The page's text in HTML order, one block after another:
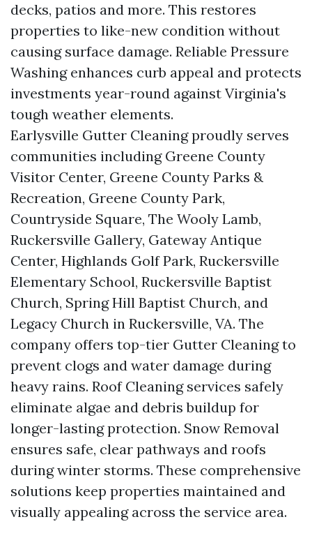
decks, patios and more. This restores
properties to like-new condition without
causing surface damage. Reliable Pressure
Washing enhances curb appeal and protects
investments year-round against Virginia's
tough weather elements.
Earlysville Gutter Cleaning proudly serves
communities including Greene County
Visitor Center, Greene County Parks &
Recreation, Greene County Park,
Countryside Square, The Wooly Lamb,
Ruckersville Gallery, Gateway Antique
Center, Highlands Golf Park, Ruckersville
Elementary School, Ruckersville Baptist
Church, Spring Hill Baptist Church, and
Legacy Church in Ruckersville, VA. The
company offers top-tier Gutter Cleaning to
prevent clogs and water damage during
heavy rains. Roof Cleaning services safely
eliminate algae and debris buildup for
longer-lasting protection. Snow Removal
ensures safe, clear pathways and roofs
during winter storms. These comprehensive
solutions keep properties maintained and
visually appealing across the service area.